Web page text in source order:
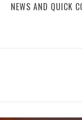
NEWS AND QUICK